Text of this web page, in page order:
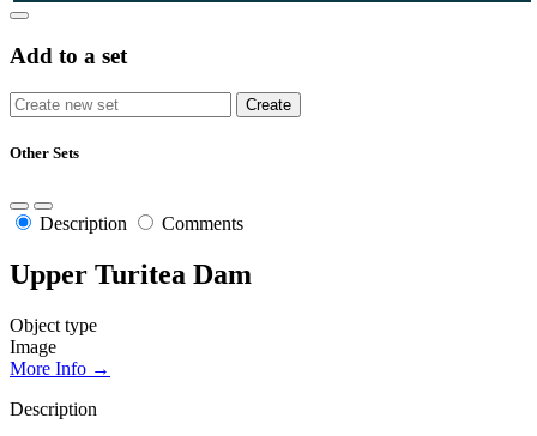
Add to a set
Other Sets
Description Comments
Upper Turitea Dam
Object type
Image
More Info →
Description